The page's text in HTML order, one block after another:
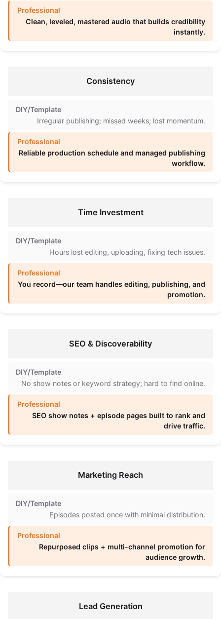
Clean, leveled, mastered audio that builds credibility
instantly.
Consistency
Irregular publishing; missed weeks; lost momentum.
Reliable production schedule and managed publishing
workflow.
Time Investment
Hours lost editing, uploading, fixing tech issues.
You record—our team handles editing, publishing, and
promotion.
SEO & Discoverability
No show notes or keyword strategy; hard to find online.
SEO show notes + episode pages built to rank and
drive traffic.
Marketing Reach
Episodes posted once with minimal distribution.
Repurposed clips + multi-channel promotion for
audience growth.
Lead Generation